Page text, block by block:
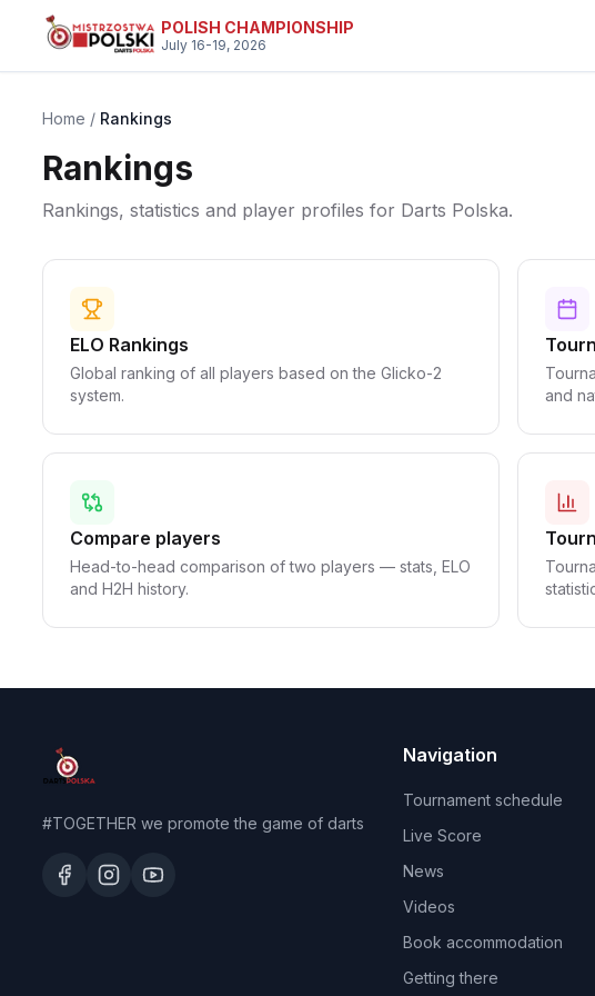
Skip to main content
POLISH CHAMPIONSHIP
July 16-19, 2026
Home / Rankings
Rankings
Rankings, statistics and player profiles for Darts Polska.
ELO Rankings
Global ranking of all players based on the Glicko-2
system.
and
Compare players
Head-to-head comparison of two players — stats, ELO
and H2H history.
#TOGETHER we promote the game of darts
Navigation
Tournament schedule
Live Score
News
Videos
Book accommodation
Getting there